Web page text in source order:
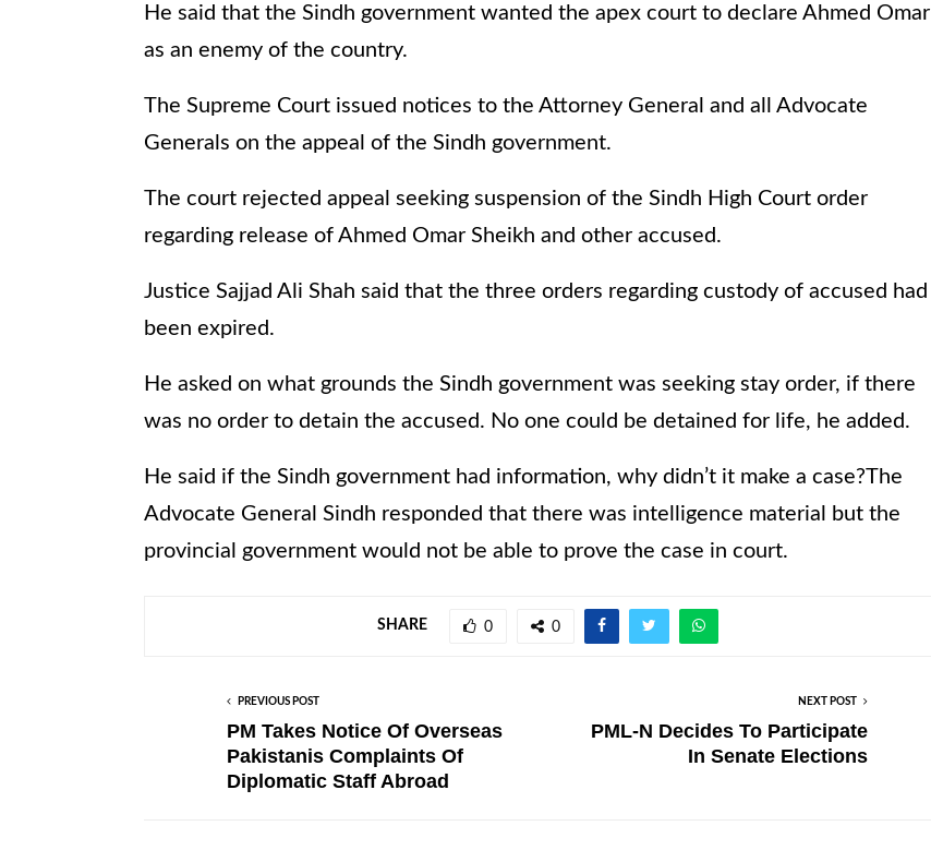
He said that the Sindh government wanted the apex court to declare Ahmed Omar
as an enemy of the country.
The Supreme Court issued notices to the Attorney General and all Advocate
Generals on the appeal of the Sindh government.
The court rejected appeal seeking suspension of the Sindh High Court order
regarding release of Ahmed Omar Sheikh and other accused.
Justice Sajjad Ali Shah said that the three orders regarding custody of accused had
been expired.
He asked on what grounds the Sindh government was seeking stay order, if there
was no order to detain the accused. No one could be detained for life, he added.
He said if the Sindh government had information, why didn’t it make a case?The
Advocate General Sindh responded that there was intelligence material but the
provincial government would not be able to prove the case in court.
SHARE 0 0
PREVIOUS POST
PM Takes Notice Of Overseas
Pakistanis Complaints Of
Diplomatic Staff Abroad
NEXT POST
PML-N Decides To Participate
In Senate Elections